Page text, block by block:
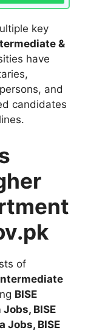
key
&
have
and
candidates
of
BISE
BISE
Jobs, BISE